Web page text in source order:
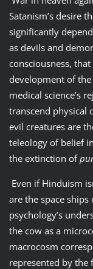
Satanism’s desire
significantly
as devils and
consciousness, that
development of
medical science’s
transcend physical
evil creatures are
teleology of belief
the extinction of
Even if Hinduism
are the space
psychology’s
the cow as a
macrocosm
represented by the